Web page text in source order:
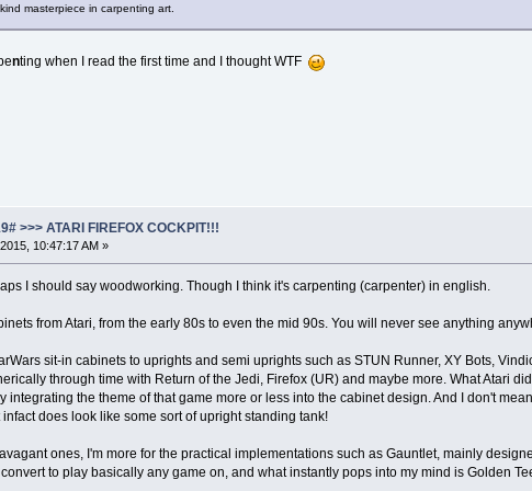
masterpiece in carpenting art.
nting when I read the first time and I thought WTF
>>> ATARI FIREFOX COCKPIT!!!
10:47:17 AM »
I should say woodworking. Though I think it's carpenting (carpenter) in english.
from Atari, from the early 80s to even the mid 90s. You will never see anything
sit-in cabinets to uprights and semi uprights such as STUN Runner, XY Bots,
through time with Return of the Jedi, Firefox (UR) and maybe more. What Atari
integrating the theme of that game more or less into the cabinet design. And I don't
does look like some sort of upright standing tank!
ones, I'm more for the practical implementations such as Gauntlet, mainly
to play basically any game on, and what instantly pops into my mind is Golden